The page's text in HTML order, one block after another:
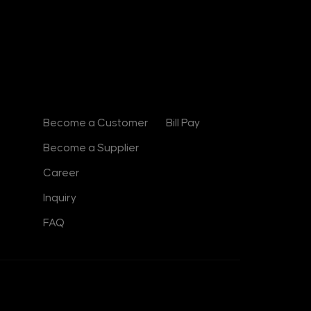
Become a Customer
Become a Supplier
Career
Inquiry
FAQ
Bill Pay